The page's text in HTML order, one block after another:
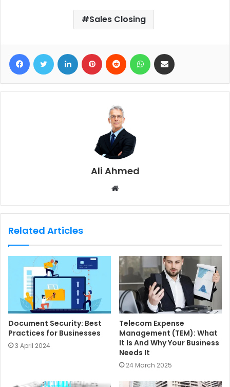
Sales Closing
Ali Ahmed
b
e
Related Articles
Document Security: Best
Practices for Businesses
3 April 2024
Telecom Expense
Management (TEM): What
It Is And Why Your Business
Needs It
24 March 2025